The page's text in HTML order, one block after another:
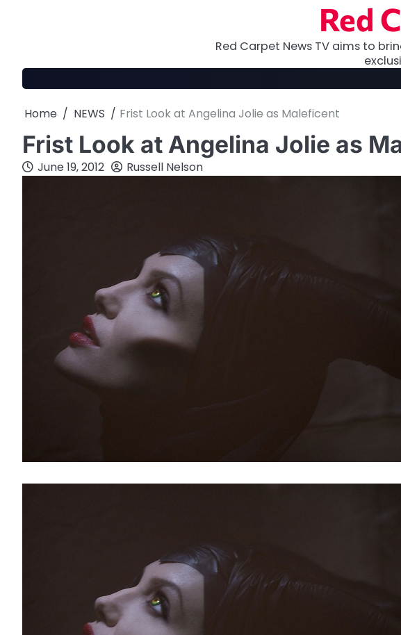
Red
Red Carpet News TV aims to
Home NEWS Frist Look at Angelina Jolie as Maleficent
Frist Look at Angelina Jolie as
June 19, 2012 Russell Nelson